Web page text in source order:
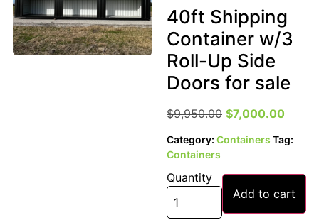
40ft Shipping
Container w/3
Roll-Up Side
Doors for sale
$9,950.00 $7,000.00
Category: Containers Tag:
Containers
Quantity
Add to cart